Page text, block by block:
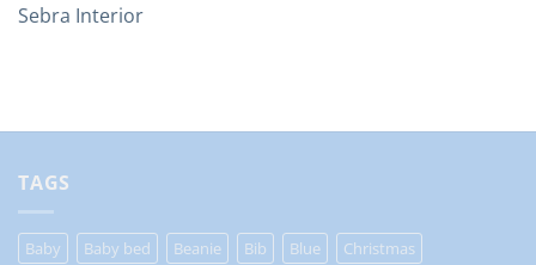
Sebra Interior
TAGS
Baby Baby bed Beanie Bib Blue
Christmas